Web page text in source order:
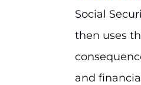
Social
then uses
and